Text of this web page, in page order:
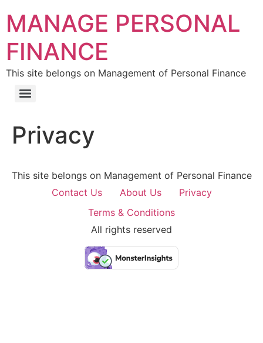
MANAGE PERSONAL
FINANCE
This site belongs on Management of Personal Finance
Privacy
This site belongs on Management of Personal Finance
Contact Us
About Us
Privacy
Terms & Conditions
All rights reserved